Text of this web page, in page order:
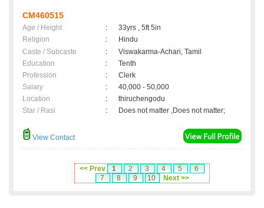
CM460515
Age / Height :
33yrs , 5ft 5in
Religion
:
Hindu
Caste / Subcaste
:
Viswakarma-Achari, Tamil
Education
:
Tenth
Profession
:
Clerk
Salary
:
40,000 - 50,000
Location
:
thiruchengodu
Star / Rasi
: Does not matter ,Does not matter;
View Contact
<< Prev 1 2 3 4 5
6
7
8 9 10 Next >>